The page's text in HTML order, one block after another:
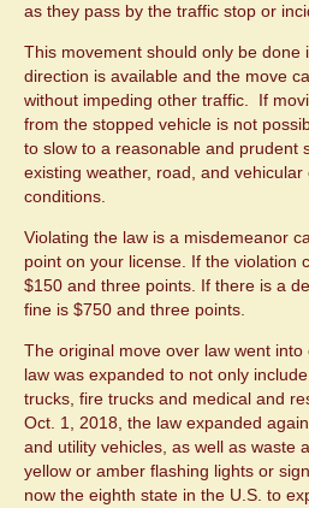
as they pass by the traffic stop or
This movement should only be done
direction is available and the move
without impeding other traffic. If
from the stopped vehicle is not
to slow to a reasonable and prudent
existing weather, road, and
conditions.
Violating the law is a misdemeanor
point on your license. If the violation
$150 and three points. If there is a
fine is $750 and three points.
The original move over law went
law was expanded to not only
trucks, fire trucks and medical and
Oct. 1, 2018, the law expanded
and utility vehicles, as well as waste
yellow or amber flashing lights or
now the eighth state in the U.S. to